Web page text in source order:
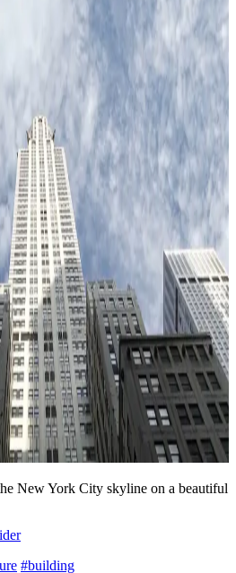
New York City skyline on a beautiful
#building